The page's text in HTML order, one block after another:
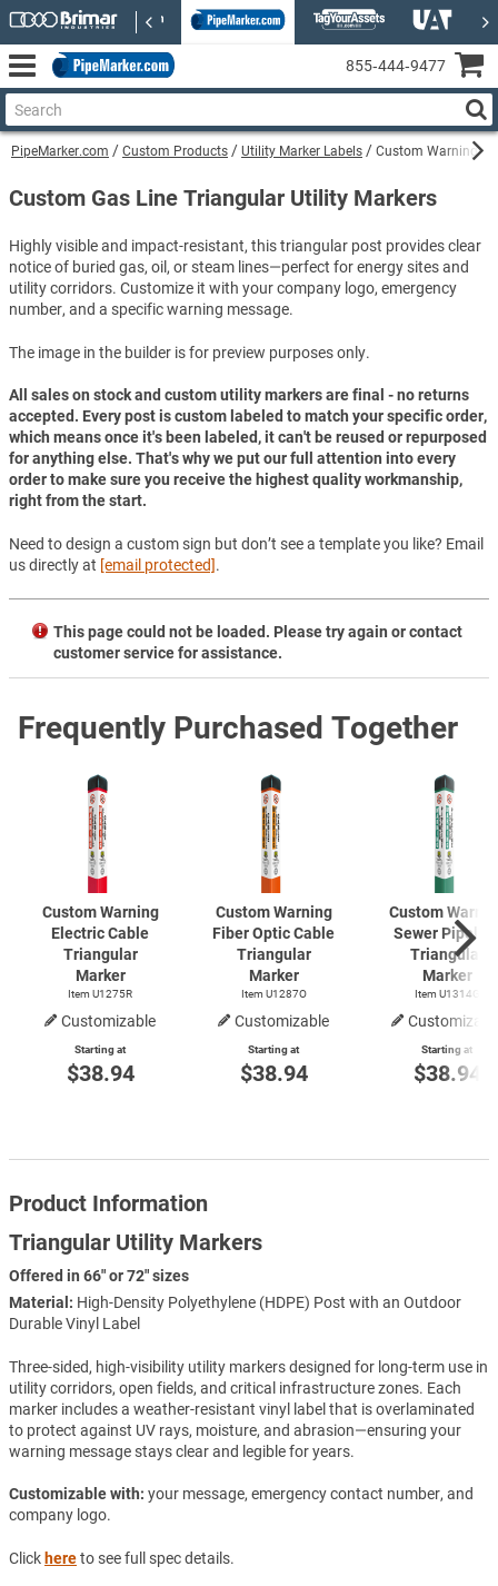
PipeMarker.com Custom Products Utility Marker Labels Custom Warning
Custom Gas Line Triangular Utility Markers
Highly visible and impact-resistant, this triangular post provides clear
notice of buried gas, oil, or steam lines—perfect for energy sites and
utility corridors. Customize it with your company logo, emergency
number, and a specific warning message.
The image in the builder is for preview purposes only.
All sales on stock and custom utility markers are final - no returns
accepted. Every post is custom labeled to match your specific order,
which means once it's been labeled, it can't be reused or repurposed
for anything else. That's why we put our full attention into every
order to make sure you receive the highest quality workmanship,
right from the start.
Need to design a custom sign but don’t see a template you like? Email
us directly at [email protected].
This page could not be loaded. Please try again or contact
customer service for assistance.
Frequently Purchased Together
Custom Warning
Electric Cable
Triangular
Marker
Item U1275R
Customizable
Starting at
$38.94
Custom Warning
Fiber Optic Cable
Triangular
Marker
Item U1287O
Customizable
Starting at
$38.94
Custom
Sewer
Triangular
Marker
Item U1314G
Starting at
$38.94
Product Information
Triangular Utility Markers
Offered in 66" or 72" sizes
Material: High-Density Polyethylene (HDPE) Post with an Outdoor
Durable Vinyl Label
Three-sided, high-visibility utility markers designed for long-term use in
utility corridors, open fields, and critical infrastructure zones. Each
marker includes a weather-resistant vinyl label that is overlaminated
to protect against UV rays, moisture, and abrasion—ensuring your
warning message stays clear and legible for years.
Customizable with: your message, emergency contact number, and
company logo.
Click hereto see full spec details.
855‑444‑9477